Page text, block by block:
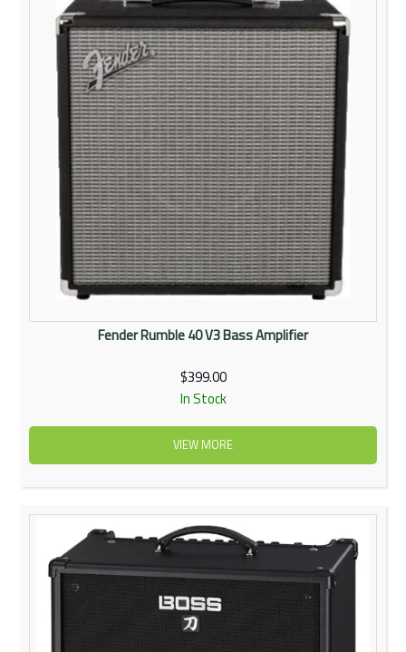
Fender Rumble 40 V3 Bass Amplifier
$399.00
In Stock
VIEW MORE